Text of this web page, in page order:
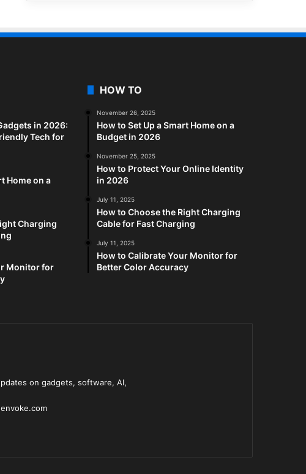
in 2026:
Tech for
Home on a
Charging
Monitor for
HOW TO
November 26, 2025
How to Set Up a Smart Home on a
Budget in 2026
November 25, 2025
How to Protect Your Online Identity
in 2026
July 11, 2025
How to Choose the Right Charging
Cable for Fast Charging
July 11, 2025
How to Calibrate Your Monitor for
Better Color Accuracy
on gadgets, software, AI,